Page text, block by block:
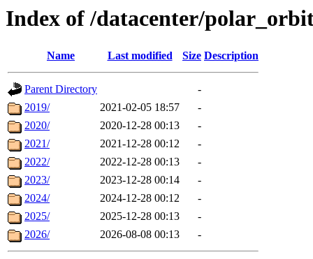
Index of /datacenter/
Name Last modified Size Description
Parent Directory
-
2019/
2021-02-05 18:57
-
2020/
2020-12-28 00:13
-
2021/
2021-12-28 00:12
-
2022/
2022-12-28 00:13
-
2023/
2023-12-28 00:14
-
2024/
2024-12-28 00:12
-
2025/
2025-12-28 00:13
-
2026/
2026-08-08 00:13 -